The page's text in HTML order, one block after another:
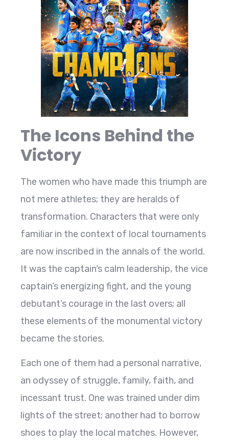
The Icons Behind the
Victory
The women who have made this triumph are
not mere athletes; they are heralds of
transformation. Characters that were only
familiar in the context of local tournaments
are now inscribed in the annals of the world.
It was the captain’s calm leadership, the vice
captain’s energizing fight, and the young
debutant’s courage in the last overs; all
these elements of the monumental victory
became the stories.
Each one of them had a personal narrative,
an odyssey of struggle, family, faith, and
incessant trust. One was trained under dim
lights of the street; another had to borrow
shoes to play the local matches. However,